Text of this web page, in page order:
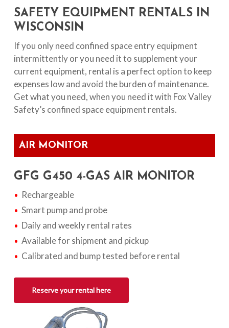
SAFETY EQUIPMENT RENTALS IN
WISCONSIN
If you only need confined space entry equipment
intermittently or you need it to supplement your
current equipment, rental is a perfect option to keep
expenses low and avoid the burden of maintenance.
Get what you need, when you need it with Fox Valley
Safety’s confined space equipment rentals.
AIR MONITOR
GFG G450 4-GAS AIR MONITOR
Rechargeable
Smart pump and probe
Daily and weekly rental rates
Available for shipment and pickup
Calibrated and bump tested before rental
Reserve your rental here